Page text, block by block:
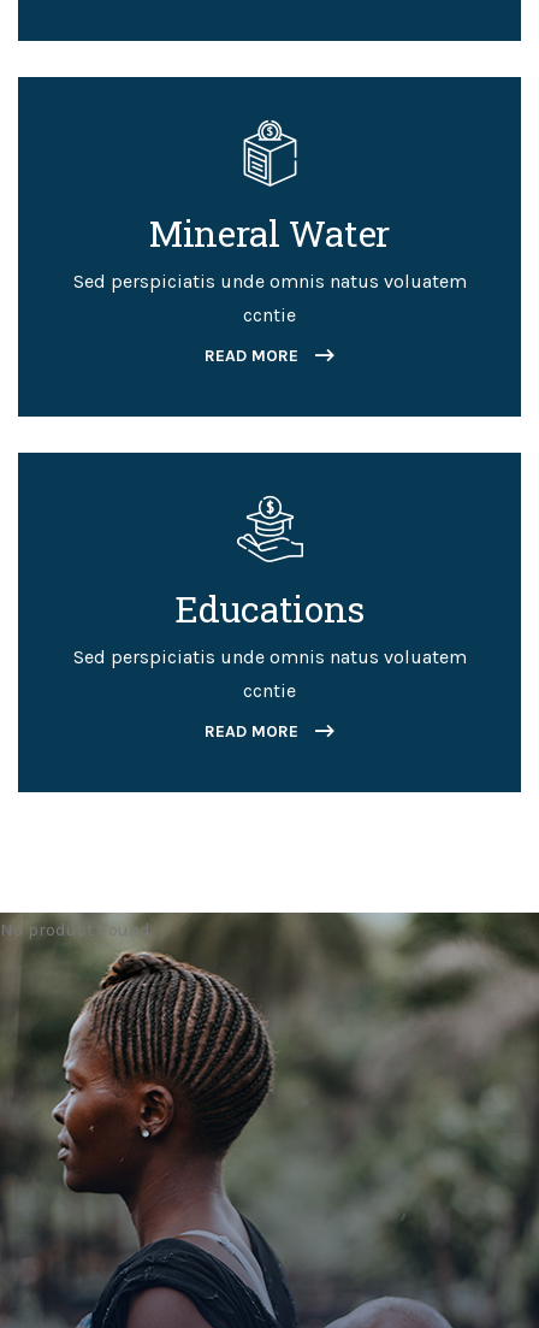
Mineral Water
Sed perspiciatis unde omnis natus voluatem
ccntie
READ MORE
Educations
Sed perspiciatis unde omnis natus voluatem
ccntie
READ MORE
No product Found